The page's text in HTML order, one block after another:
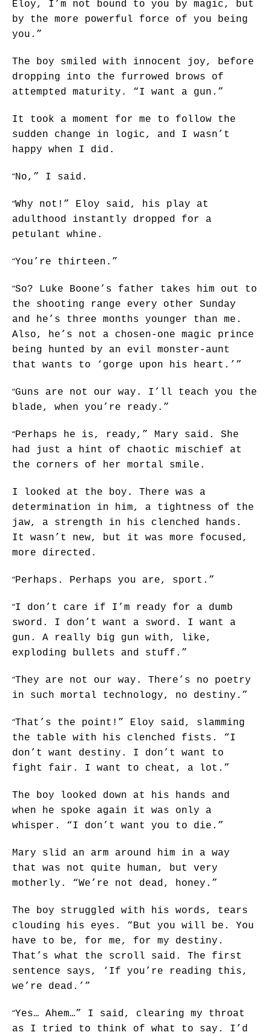
Eloy, I’m not bound to you by magic, but
by the more powerful force of you being
you.”
The boy smiled with innocent joy, before
dropping into the furrowed brows of
attempted maturity. “I want a gun.”
It took a moment for me to follow the
sudden change in logic, and I wasn’t
happy when I did.
“No,” I said.
“Why not!” Eloy said, his play at
adulthood instantly dropped for a
petulant whine.
“You’re thirteen.”
“So? Luke Boone’s father takes him out to
the shooting range every other Sunday
and he’s three months younger than me.
Also, he’s not a chosen-one magic prince
being hunted by an evil monster-aunt
that wants to ‘gorge upon his heart.’”
“Guns are not our way. I’ll teach you the
blade, when you’re ready.”
“Perhaps he is, ready,” Mary said. She
had just a hint of chaotic mischief at
the corners of her mortal smile.
I looked at the boy. There was a
determination in him, a tightness of the
jaw, a strength in his clenched hands.
It wasn’t new, but it was more focused,
more directed.
“Perhaps. Perhaps you are, sport.”
“I don’t care if I’m ready for a dumb
sword. I don’t want a sword. I want a
gun. A really big gun with, like,
exploding bullets and stuff.”
“They are not our way. There’s no poetry
in such mortal technology, no destiny.”
“That’s the point!” Eloy said, slamming
the table with his clenched fists. “I
don’t want destiny. I don’t want to
fight fair. I want to cheat, a lot.”
The boy looked down at his hands and
when he spoke again it was only a
whisper. “I don’t want you to die.”
Mary slid an arm around him in a way
that was not quite human, but very
motherly. “We’re not dead, honey.”
The boy struggled with his words, tears
clouding his eyes. “But you will be. You
have to be, for me, for my destiny.
That’s what the scroll said. The first
sentence says, ‘If you’re reading this,
we’re dead.’”
“Yes… Ahem…” I said, clearing my throat
as I tried to think of what to say. I’d